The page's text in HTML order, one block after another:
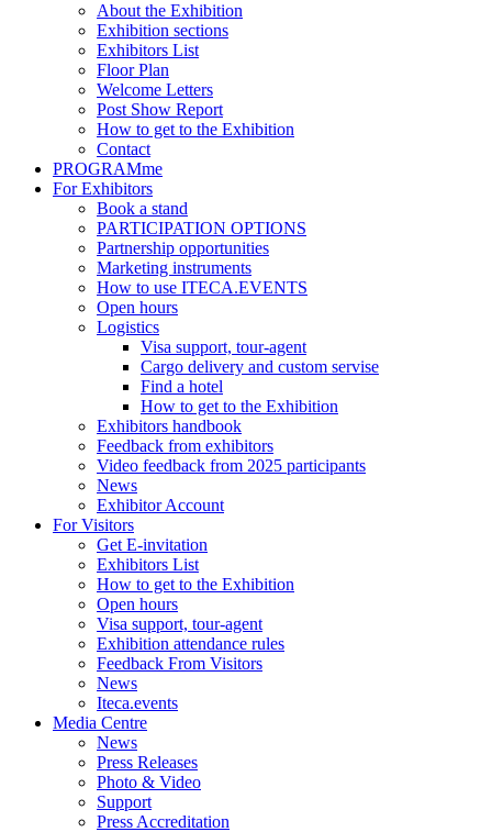
About the Exhibition
Exhibition sections
Exhibitors List
Floor Plan
Welcome Letters
Post Show Report
How to get to the Exhibition
Contact
PROGRAMme
For Exhibitors
Book a stand
PARTICIPATION OPTIONS
Partnership opportunities
Marketing instruments
How to use ITECA.EVENTS
Open hours
Logistics
Visa support, tour-agent
Cargo delivery and custom servise
Find a hotel
How to get to the Exhibition
Exhibitors handbook
Feedback from exhibitors
Video feedback from 2025 participants
News
Exhibitor Account
For Visitors
Get E-invitation
Exhibitors List
How to get to the Exhibition
Open hours
Visa support, tour-agent
Exhibition attendance rules
Feedback From Visitors
News
Iteca.events
Media Centre
News
Press Releases
Photo & Video
Support
Press Accreditation